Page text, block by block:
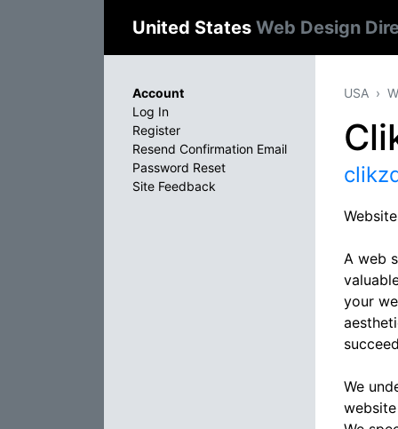
United States Web Design
USA
A web
your
We
Account
Log In
Register
Resend Confirmation Email
Password Reset
Site Feedback